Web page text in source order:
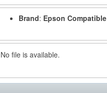
Brand: Epson Compatible
No file is available.